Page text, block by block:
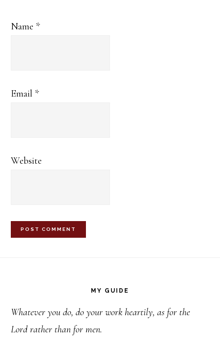
Name *
Email *
Website
MY GUIDE
Whatever you do, do your work heartily, as for the
Lord rather than for men.